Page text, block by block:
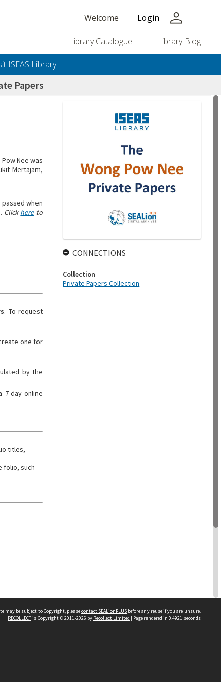
Welcome Login person
Library Catalogue Library Blog
ISEAS Library
Papers
Nee was
Mertajam,
when
Click hereto
. To request
one for
by the
day online
titles,
folio, such
CONNECTIONS
Collection
Private Papers Collection
may be subject to Copyright, pleasecontact SEALionPLUS before any reuse if you are unsure.
RECOLLECTis Copyright © 2011-2026 by Recollect Limited | Page rendered in 0.4921 seconds